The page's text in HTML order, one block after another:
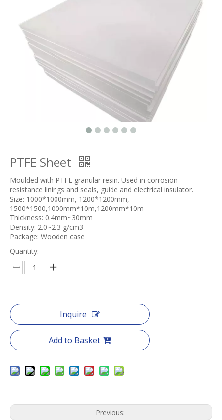
PTFE Sheet
Moulded with PTFE granular resin. Used in corrosion
resistance linings and seals, guide and electrical insulator.
Size: 1000*1000mm, 1200*1200mm,
1500*1500,1000mm*10m,1200mm*10m
Thickness: 0.4mm~30mm
Density: 2.0~2.3 g/cm3
Package: Wooden case
Quantity:
Inquire
Add to Basket
Previous: